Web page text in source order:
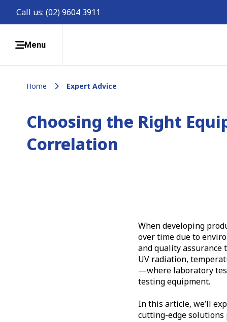
Call us: (02) 9604 3911
Menu
Home Expert Advice
Choosing the Right
Correlation
When developing
over time due to
and quality assurance
UV radiation,
—where laboratory
testing equipment.
In this article, we’ll
cutting-edge